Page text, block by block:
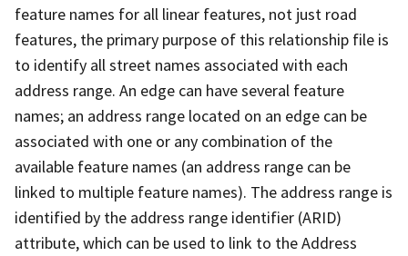
feature names for all linear features, not just road
features, the primary purpose of this relationship file is
to identify all street names associated with each
address range. An edge can have several feature
names; an address range located on an edge can be
associated with one or any combination of the
available feature names (an address range can be
linked to multiple feature names). The address range is
identified by the address range identifier (ARID)
attribute, which can be used to link to the Address